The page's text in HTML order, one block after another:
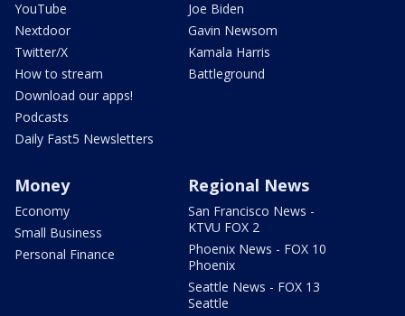
YouTube
Nextdoor
Twitter/X
How to stream
Download our apps!
Podcasts
Daily Fast5 Newsletters
Joe Biden
Gavin Newsom
Kamala Harris
Battleground
Money
Economy
Small Business
Personal Finance
Regional News
San Francisco News -
KTVU FOX 2
Phoenix News - FOX 10
Phoenix
Seattle News - FOX 13
Seattle